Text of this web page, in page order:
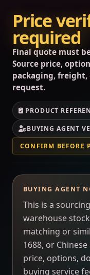
Price
required
Final quote must
Source price,
packaging, freight,
request.
PRODUCT
BUYING AGENT
CONFIRM BEFORE
BUYING AGENT
This is a
warehouse
matching or
1688, or
price, options,
buying service